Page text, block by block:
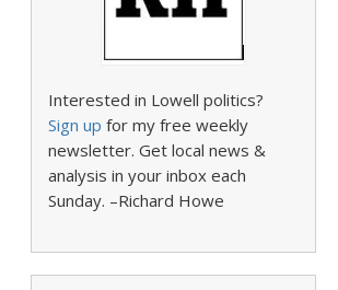
Interested in Lowell politics?
Sign up for my free weekly
newsletter. Get local news &
analysis in your inbox each
Sunday. –Richard Howe